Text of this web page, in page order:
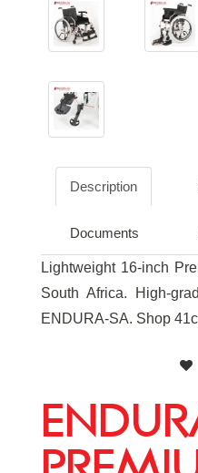
Description
Documents
Lightweight 16-inch
South Africa. High-
ENDURA-SA. Shop